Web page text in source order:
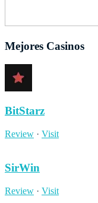
Mejores Casinos
BitStarz
Review · Visit
SirWin
Review · Visit